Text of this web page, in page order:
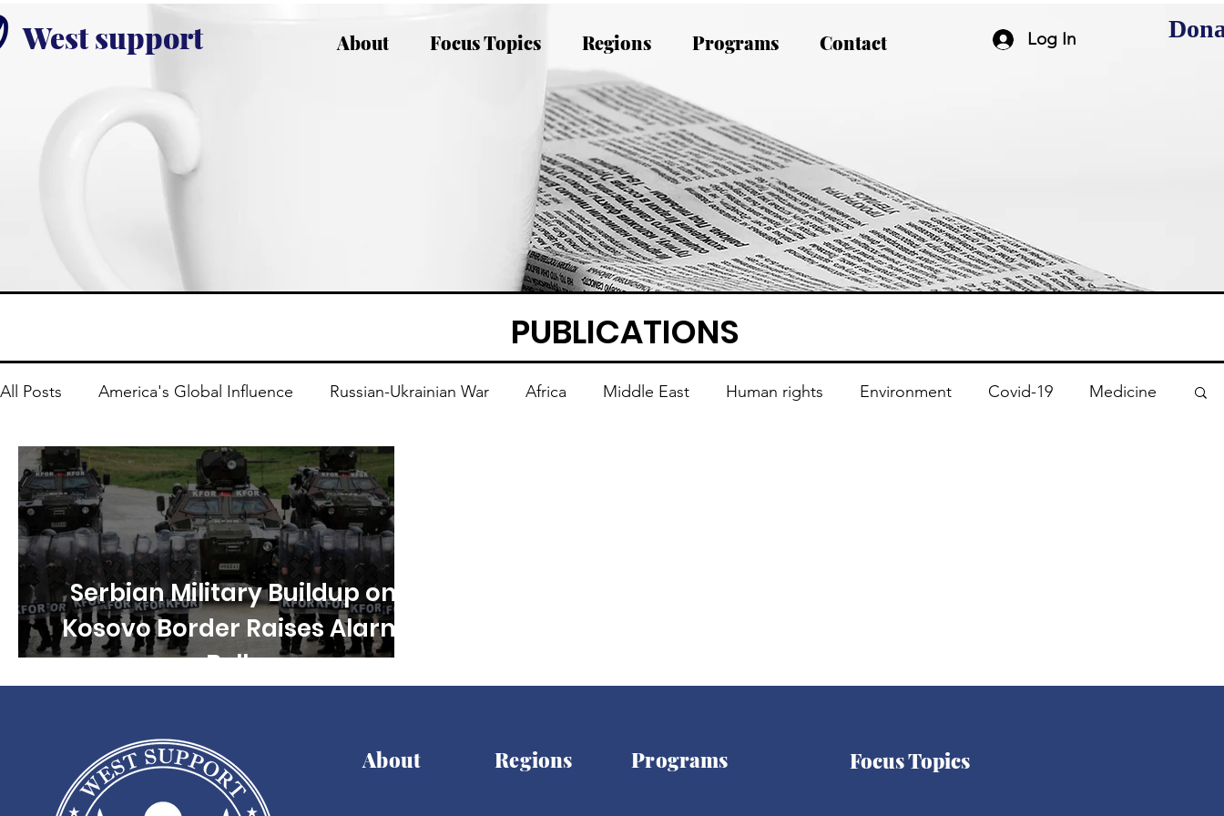
West support About Focus Topics Regions Programs Contact Log In
PUBLICATIONS
All Posts America's Global Influence Russian-Ukrainian War Africa Middle East Human rights Environment Covid-19 Medicine
Children's rights Free Speech Disability Rights
Serbian Military Buildup on
Kosovo Border Raises Alarm
Bells
About Regions Programs Focus Topics